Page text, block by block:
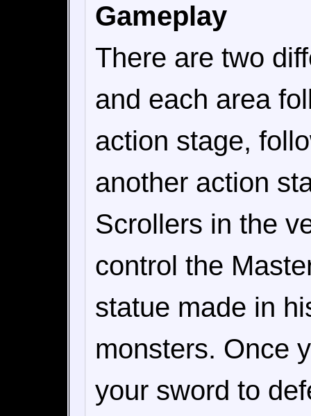
Gameplay
There are two
and each area
action stage,
another action
Scrollers in the
control the
statue made in
monsters. Once
your sword to